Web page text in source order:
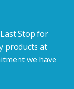
Stop for
products at
we have